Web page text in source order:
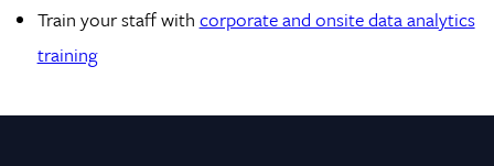
Train your staff with corporate and onsite data analytics
training